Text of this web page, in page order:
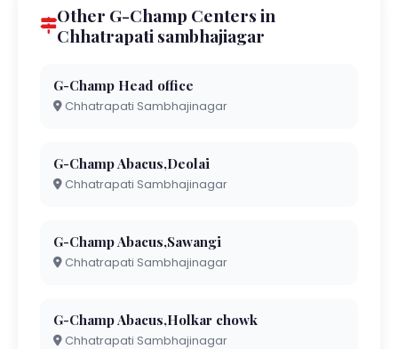
Other G-Champ Centers in
Chhatrapati sambhajiagar
G-Champ Head office
Chhatrapati Sambhajinagar
G-Champ Abacus,Deolai
Chhatrapati Sambhajinagar
G-Champ Abacus,Sawangi
Chhatrapati Sambhajinagar
G-Champ Abacus,Holkar chowk
Chhatrapati Sambhajinagar